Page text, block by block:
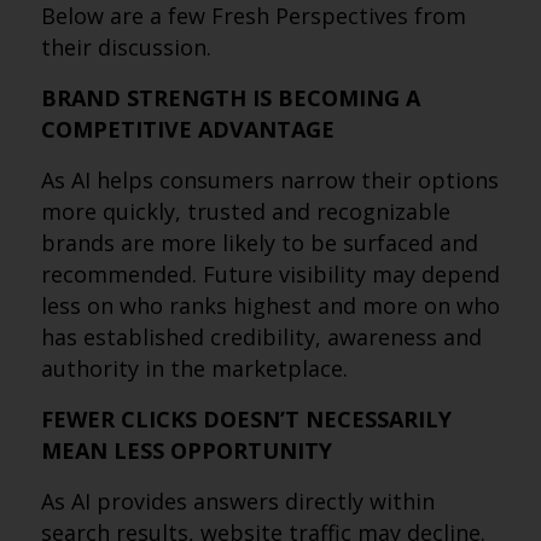
Below are a few Fresh Perspectives from
their discussion.
BRAND STRENGTH IS BECOMING A
COMPETITIVE ADVANTAGE
As AI helps consumers narrow their options
more quickly, trusted and recognizable
brands are more likely to be surfaced and
recommended. Future visibility may depend
less on who ranks highest and more on who
has established credibility, awareness and
authority in the marketplace.
FEWER CLICKS DOESN’T NECESSARILY
MEAN LESS OPPORTUNITY
As AI provides answers directly within
search results, website traffic may decline.